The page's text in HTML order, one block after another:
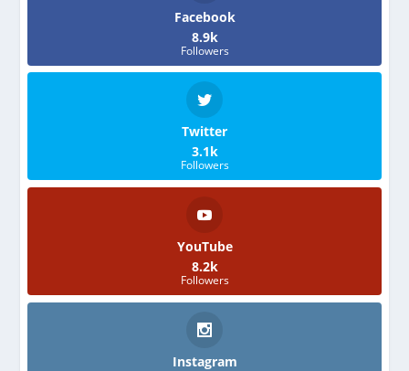
Facebook
8.9k
Followers
Twitter
3.1k
Followers
YouTube
8.2k
Followers
Instagram